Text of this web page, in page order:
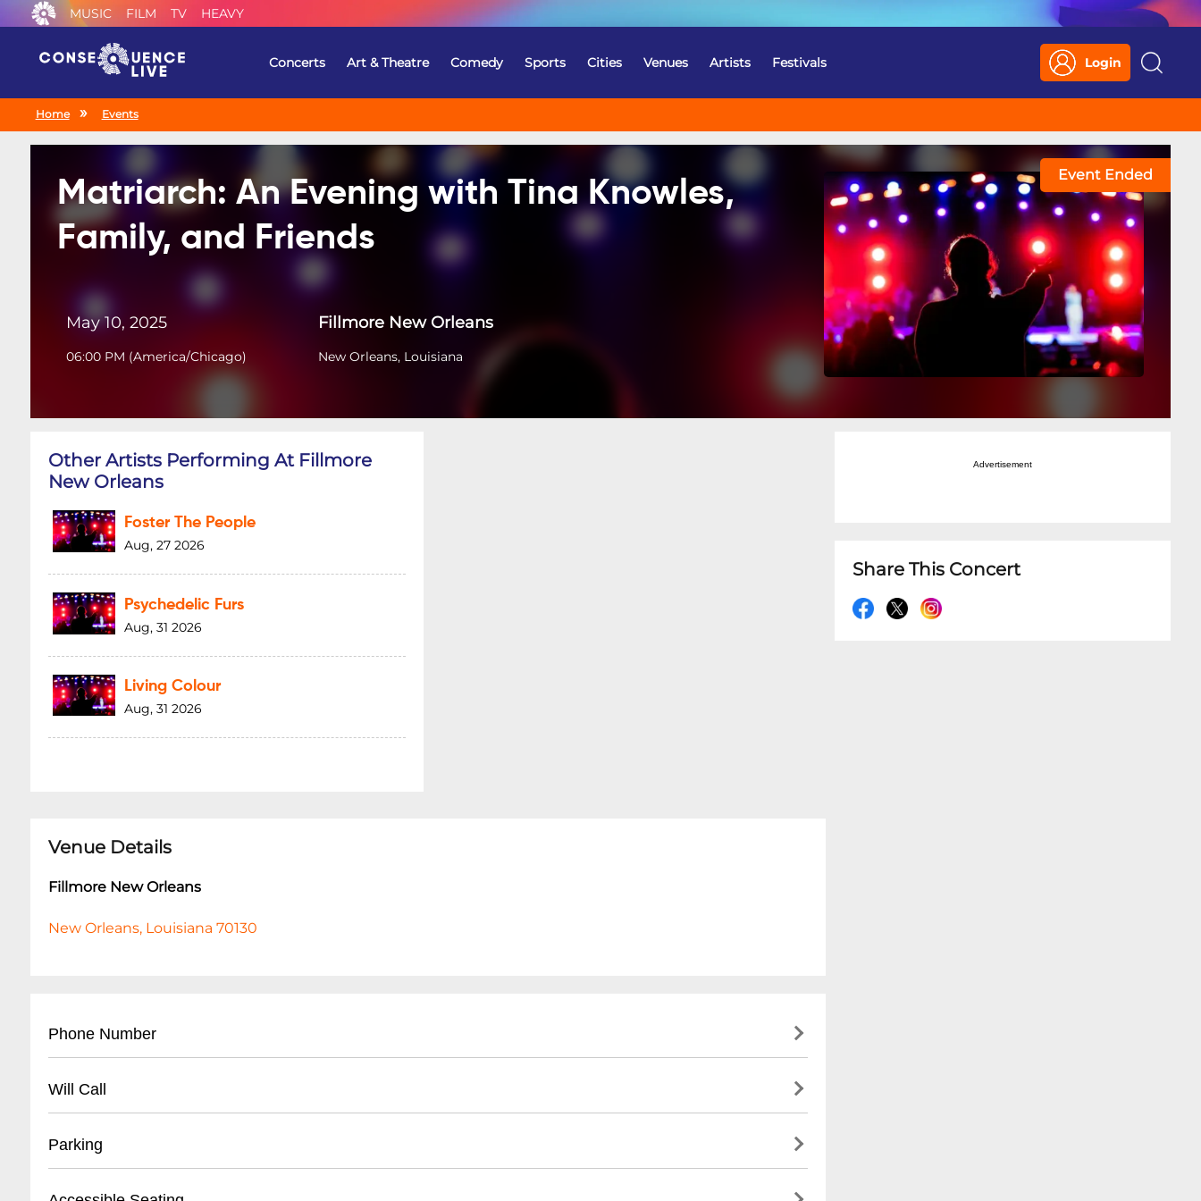
MUSIC FILM TV HEAVY
Concerts Art & Theatre Comedy Sports Cities Venues Artists Festivals Login
Search
Home Events
Matriarch: An Evening with Tina Knowles,
Family, and Friends
May 10, 2025
06:00 PM (America/Chicago)
Fillmore New Orleans
New Orleans, Louisiana
Event Ended
Other Artists Performing At Fillmore
New Orleans
Foster The People
Aug, 27 2026
Psychedelic Furs
Aug, 31 2026
Living Colour
Aug, 31 2026
Venue Details
Fillmore New Orleans
New Orleans, Louisiana 70130
Phone Number
Will Call
- Valid Photo ID required for pickup
Parking
Advertisement
Share This Concert